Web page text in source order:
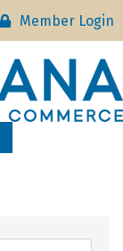
Member Login